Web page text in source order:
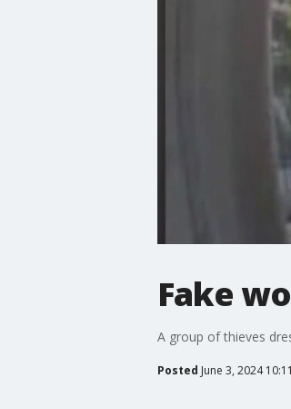
Fake
A group of thieves
Posted June 3, 2024